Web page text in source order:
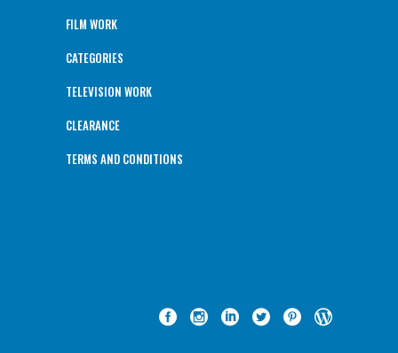
FILM WORK
CATEGORIES
TELEVISION WORK
CLEARANCE
TERMS AND CONDITIONS